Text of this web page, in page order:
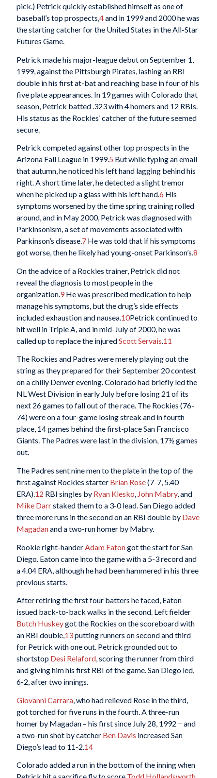
pick.) Petrick quickly established himself as one of
baseball’s top prospects,4and in 1999 and 2000 he was
the starting catcher for the United States in the All-Star
Futures Game.
Petrick made his major-league debut on September 1,
1999, against the Pittsburgh Pirates, lashing an RBI
double in his first at-bat and reaching base in four of his
five plate appearances. In 19 games with Colorado that
season, Petrick batted .323 with 4 homers and 12 RBIs.
His status as the Rockies’ catcher of the future seemed
secure.
Petrick competed against other top prospects in the
Arizona Fall League in 1999.5 But while typing an email
that autumn, he noticed his left hand lagging behind his
right. A short time later, he detected a slight tremor
when he picked up a glass with his left hand.6 His
symptoms worsened by the time spring training rolled
around, and in May 2000, Petrick was diagnosed with
Parkinsonism, a set of movements associated with
Parkinson’s disease.7He was told that if his symptoms
got worse, then he likely had young-onset Parkinson’s.8
On the advice of a Rockies trainer, Petrick did not
reveal the diagnosis to most people in the
organization.9He was prescribed medication to help
manage his symptoms, but the drug’s side effects
included exhaustion and nausea.10Petrick continued to
hit well in Triple A, and in mid-July of 2000, he was
called up to replace the injuredScott Servais.11
The Rockies and Padres were merely playing out the
string as they prepared for their September 20 contest
on a chilly Denver evening. Colorado had briefly led the
NL West Division in early July before losing 21 of its
next 26 games to fall out of the race. The Rockies (76-
74) were on a four-game losing streak and in fourth
place, 14 games behind the first-place San Francisco
Giants. The Padres were last in the division, 17½ games
out.
The Padres sent nine men to the plate in the top of the
first against Rockies starter Brian Rose(7-7, 5.40
ERA).12 RBI singles by Ryan Klesko, John Mabry, and
Mike Darrstaked them to a 3-0 lead. San Diego added
three more runs in the second on an RBI double by Dave
Magadanand a two-run homer by Mabry.
Rookie right-hander Adam Eatongot the start for San
Diego. Eaton came into the game with a 5-3 record and
a 4.04 ERA, although he had been hammered in his three
previous starts.
After retiring the first four batters he faced, Eaton
issued back-to-back walks in the second. Left fielder
Butch Huskeygot the Rockies on the scoreboard with
an RBI double,13putting runners on second and third
for Petrick with one out. Petrick grounded out to
shortstop Desi Relaford, scoring the runner from third
and giving him his first RBI of the game. San Diego led,
6-2, after two innings.
Giovanni Carrara, who had relieved Rose in the third,
got torched for five runs in the fourth. A three-run
homer by Magadan – his first since July 28, 1992 − and
a two-run shot by catcher Ben Davis increased San
Diego’s lead to 11-2. 14
Colorado added a run in the bottom of the inning when